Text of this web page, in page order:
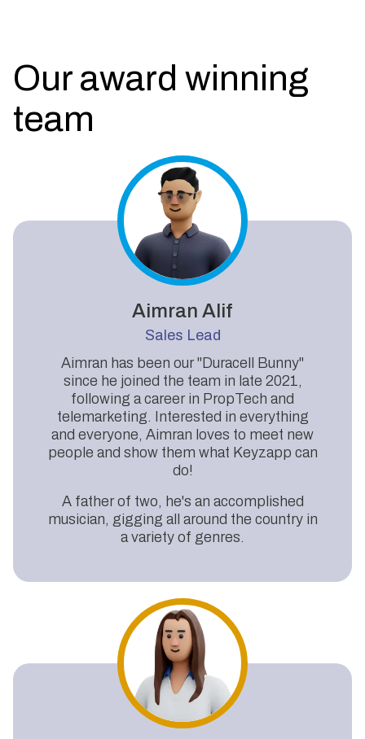
Our award winning
team
Aimran Alif
Sales Lead
Aimran has been our "Duracell Bunny"
since he joined the team in late 2021,
following a career in PropTech and
telemarketing. Interested in everything
and everyone, Aimran loves to meet new
people and show them what Keyzapp can
do!
A father of two, he's an accomplished
musician, gigging all around the country in
a variety of genres.